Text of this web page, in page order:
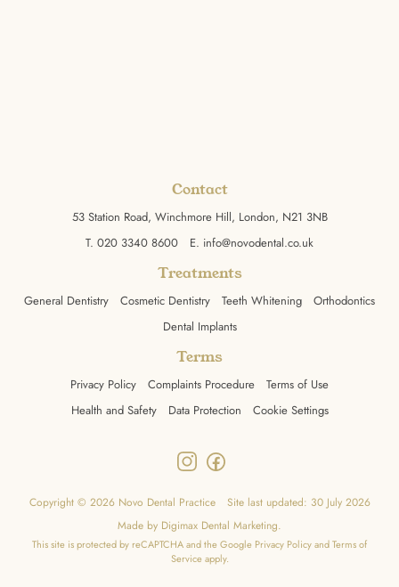
Contact
53 Station Road, Winchmore Hill, London, N21 3NB
T. 020 3340 8600 E. info@novodental.co.uk
Treatments
General Dentistry Cosmetic Dentistry Teeth Whitening
Orthodontics
Dental Implants
Terms
Privacy Policy Complaints Procedure
Terms of Use
Health and Safety
Data Protection Cookie Settings
Copyright © 2026 Novo Dental Practice
Site last updated: 30 July 2026
Made by Digimax Dental Marketing.
This site is protected by reCAPTCHA and the Google Privacy PolicyandTerms of
Serviceapply.